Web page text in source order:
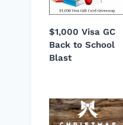
$1,000 Visa GC
Back to School
Blast